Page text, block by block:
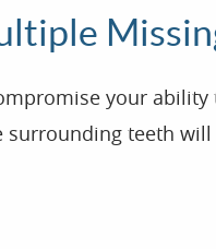
your
surrounding teeth